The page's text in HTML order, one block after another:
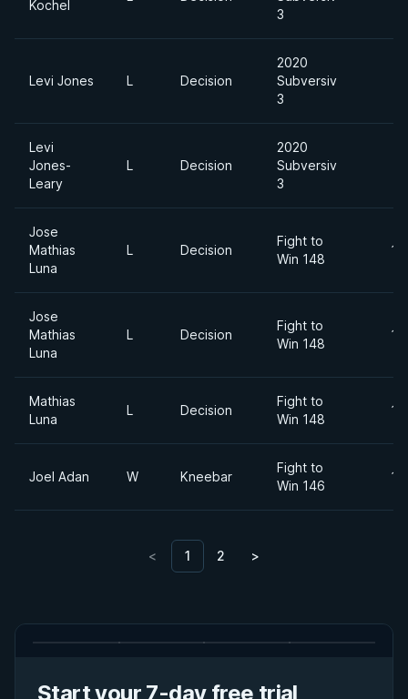
Kochel
3
Levi Jones L Decision
2020
Subversiv
3
Levi
Jones-
Leary
L Decision
2020
Subversiv
3
Jose
Mathias
Luna
L Decision
Fight to
Win 148
Jose
Mathias
Luna
L Decision
Fight to
Win 148
Mathias
Luna
L Decision
Fight to
Win 148
Joel Adan W Kneebar
Fight to
Win 146
< 1 2 >
Start your 7-day free trial